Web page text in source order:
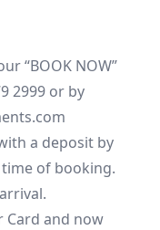
“BOOK NOW”
2999 or by
a deposit by
of booking.
Card and now